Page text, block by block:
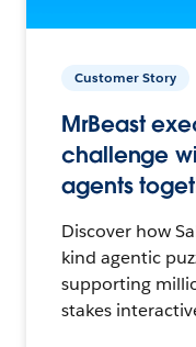
Customer Story
MrBeast
challenge
agents
Discover how
kind agentic
supporting
stakes